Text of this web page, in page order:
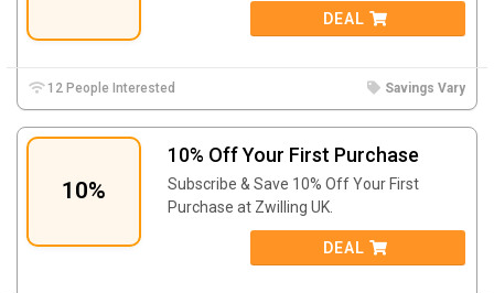
DEAL
12 People Interested Savings Vary
10%
10% Off Your First Purchase
Subscribe & Save 10% Off Your First
Purchase at Zwilling UK.
DEAL